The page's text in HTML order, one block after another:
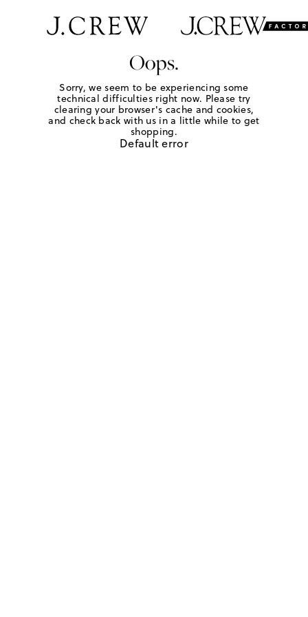
Oops.
Sorry, we seem to be experiencing some
technical difficulties right now. Please try
clearing your browser's cache and cookies,
and check back with us in a little while to get
shopping.
Default error